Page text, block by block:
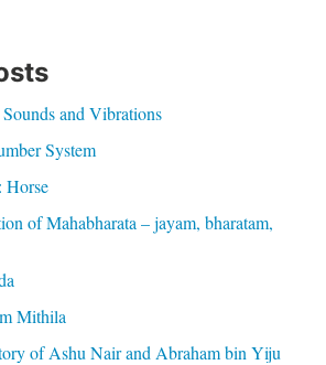
and Vibrations
System
Horse
of Mahabharata – jayam, bharatam,
Mithila
of Ashu Nair and Abraham bin Yiju